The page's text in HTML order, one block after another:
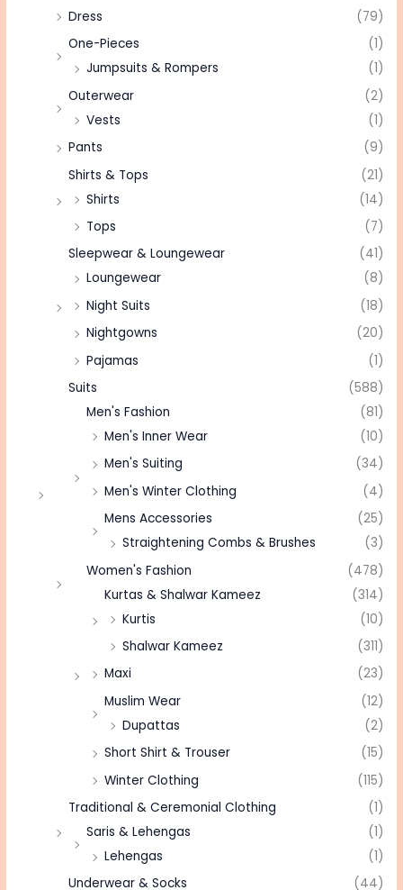
Dress
(79)
One-Pieces
(1)
Jumpsuits & Rompers
(1)
Outerwear
(2)
Vests
(1)
Pants
(9)
Shirts & Tops
(21)
Shirts
(14)
Tops
(7)
Sleepwear & Loungewear
(41)
Loungewear
(8)
Night Suits
(18)
Nightgowns
(20)
Pajamas
(1)
Suits
(588)
Men's Fashion
(81)
Men's Inner Wear
(10)
Men's Suiting
(34)
Men's Winter Clothing
(4)
Mens Accessories
(25)
Straightening Combs & Brushes
(3)
Women's Fashion
(478)
Kurtas & Shalwar Kameez
(314)
Kurtis
(10)
Shalwar Kameez
(311)
Maxi
(23)
Muslim Wear
(12)
Dupattas
(2)
Short Shirt & Trouser
(15)
Winter Clothing
(115)
Traditional & Ceremonial Clothing
(1)
Saris & Lehengas
(1)
Lehengas
(1)
Underwear & Socks
(44)